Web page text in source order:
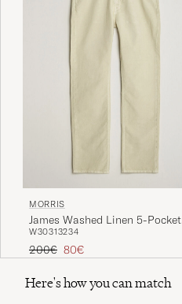
MORRIS
James Washed Linen 5-Pocket
Pants Khaki
W30313234
Regular price
200€ Reduced price
80€
Here's how you can match